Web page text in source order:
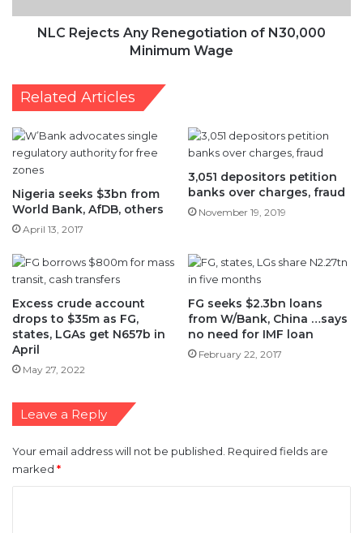
NLC Rejects Any Renegotiation of N30,000
Minimum Wage
Related Articles
Nigeria seeks $3bn from
World Bank, AfDB, others
April 13, 2017
3,051 depositors petition
banks over charges, fraud
November 19, 2019
Excess crude account
drops to $35m as FG,
states, LGAs get N657b in
April
May 27, 2022
FG seeks $2.3bn loans
from W/Bank, China …says
no need for IMF loan
February 22, 2017
Leave a Reply
Your email address will not be published. Required fields are
marked *